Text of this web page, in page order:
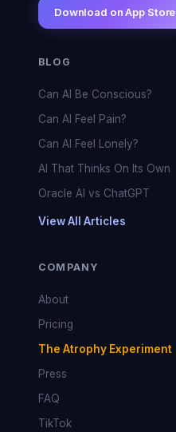
Download on App Store
BLOG
Can AI Be Conscious?
Can AI Feel Pain?
Can AI Feel Lonely?
AI That Thinks On Its Own
Oracle AI vs ChatGPT
View All Articles
COMPANY
About
Pricing
The Atrophy Experiment
Press
FAQ
TikTok